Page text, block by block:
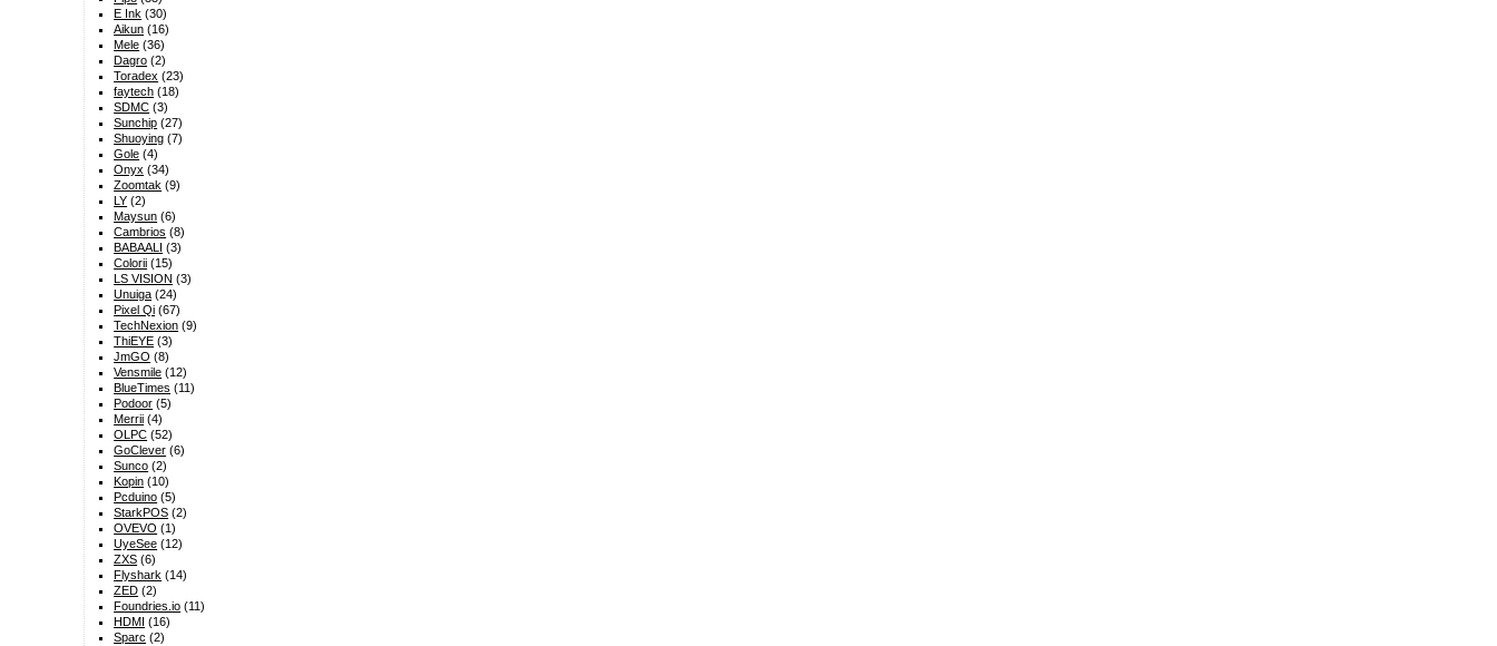
E Ink (30)
Aikun (16)
Mele (36)
Dagro (2)
Toradex (23)
faytech (18)
SDMC (3)
Sunchip (27)
Shuoying (7)
Gole (4)
Onyx (34)
Zoomtak (9)
LY (2)
Maysun (6)
Cambrios (8)
BABAALI (3)
Colorii (15)
LS VISION (3)
Unuiga (24)
Pixel Qi (67)
TechNexion (9)
ThiEYE (3)
JmGO (8)
Vensmile (12)
BlueTimes (11)
Podoor (5)
Merrii (4)
OLPC (52)
GoClever (6)
Sunco (2)
Kopin (10)
Pcduino (5)
StarkPOS (2)
OVEVO (1)
UyeSee (12)
ZXS (6)
Flyshark (14)
ZED (2)
Foundries.io (11)
HDMI (16)
Sparc (2)